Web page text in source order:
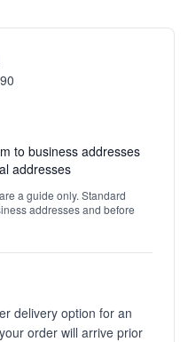
to business addresses
addresses
a guide only. Standard
addresses and before
delivery option for an
order will arrive prior